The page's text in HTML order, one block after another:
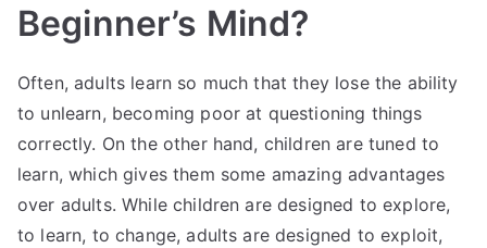
Beginner’s Mind?
Often, adults learn so much that they lose the ability
to unlearn, becoming poor at questioning things
correctly. On the other hand, children are tuned to
learn, which gives them some amazing advantages
over adults. While children are designed to explore,
to learn, to change, adults are designed to exploit,